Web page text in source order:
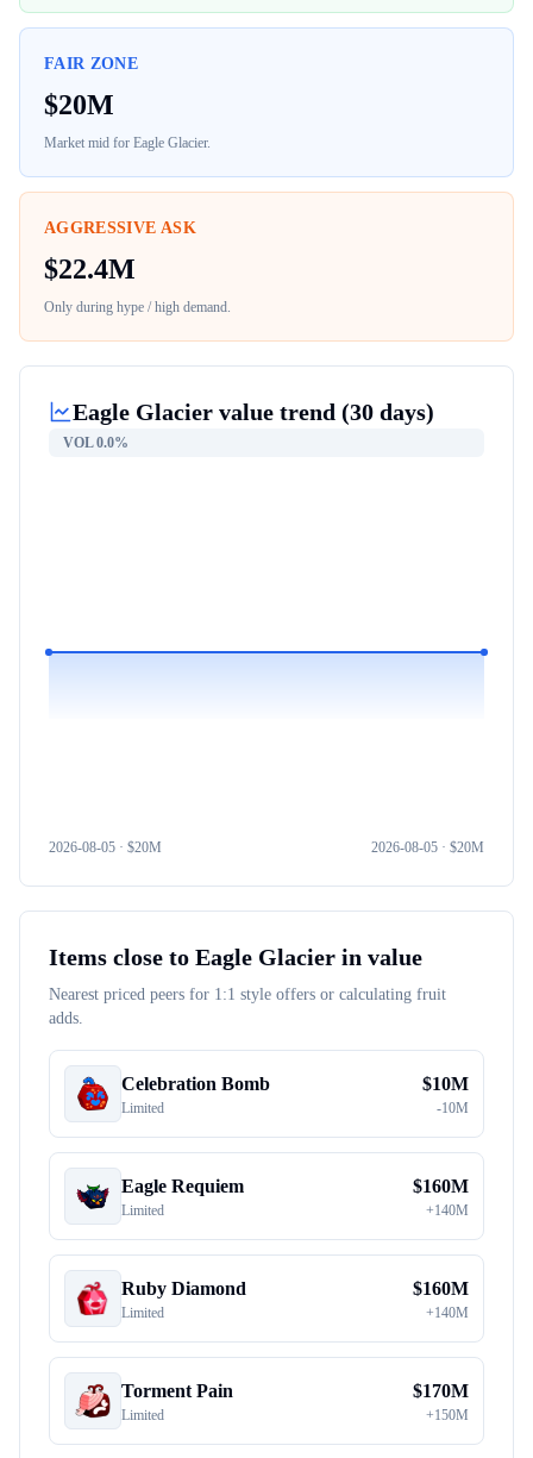
FAIR ZONE
$20M
Market mid for Eagle Glacier.
AGGRESSIVE ASK
$22.4M
Only during hype / high demand.
Eagle Glacier value trend (30 days)
VOL0.0%
2026-08-05 · $20M 2026-08-05 · $20M
Items close to Eagle Glacier in value
Nearest priced peers for 1:1 style offers or calculating fruit
adds.
Celebration Bomb
Limited
$10M
-10M
Eagle Requiem
Limited
$160M
+140M
Ruby Diamond
Limited
$160M
+140M
Torment Pain
Limited
$170M
+150M